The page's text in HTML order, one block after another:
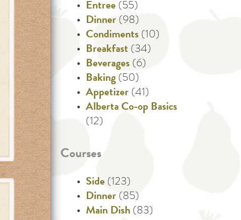
Entree (55)
Dinner (98)
Condiments (10)
Breakfast (34)
Beverages (6)
Baking (50)
Appetizer (41)
Alberta Co-op Basics
(12)
Courses
Side (123)
Dinner (85)
Main Dish (83)